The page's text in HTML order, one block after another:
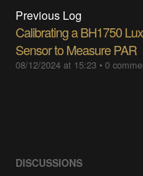
Previous Log
Calibrating a BH1750 Lux
Sensor to Measure PAR
08/12/2024 at 15:23 •0
DISCUSSIONS